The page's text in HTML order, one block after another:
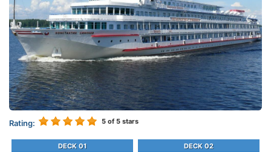
Rating: 5 of 5 stars
DECK 01 DECK 02